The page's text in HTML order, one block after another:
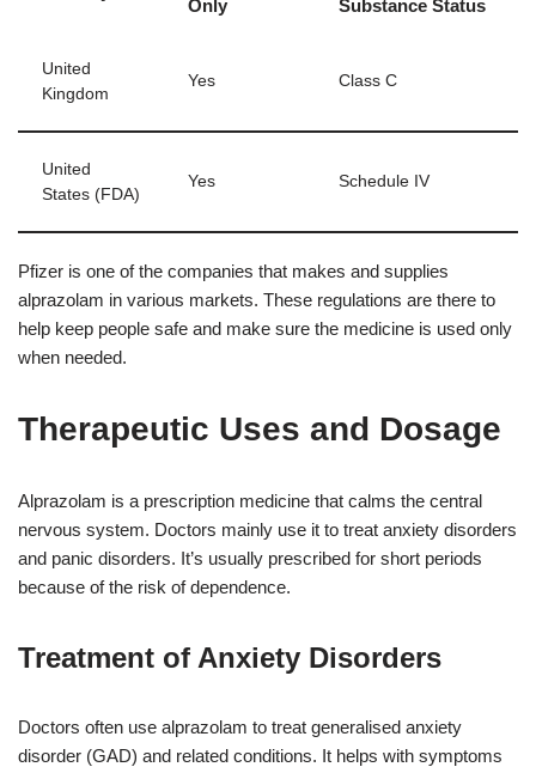
Only Substance Status
United
Kingdom
Yes Class C
United
States (FDA)
Yes Schedule IV
Pfizer is one of the companies that makes and supplies
alprazolam in various markets. These regulations are there to
help keep people safe and make sure the medicine is used only
when needed.
Therapeutic Uses and Dosage
Alprazolam is a prescription medicine that calms the central
nervous system. Doctors mainly use it to treat anxiety disorders
and panic disorders. It’s usually prescribed for short periods
because of the risk of dependence.
Treatment of Anxiety Disorders
Doctors often use alprazolam to treat generalised anxiety
disorder (GAD) and related conditions. It helps with symptoms